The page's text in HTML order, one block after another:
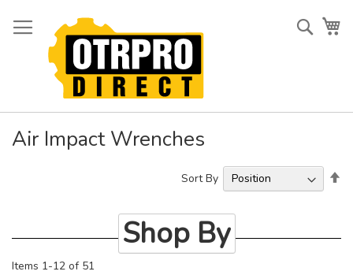
to
Content
Air Impact Wrenches
Items 1-12 of 51
Sort By
Shop By